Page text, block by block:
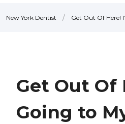
New York Dentist / Get Out Of Here!
Get Out Of
Going to